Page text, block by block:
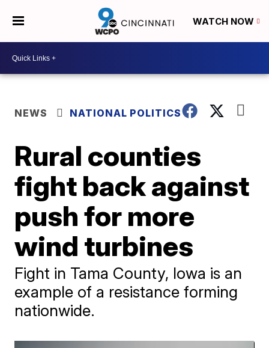
WATCH NOW
NEWS NATIONAL POLITICS
Rural counties
fight back against
push for more
wind turbines
Fight in Tama County, Iowa is an
example of a resistance forming
nationwide.